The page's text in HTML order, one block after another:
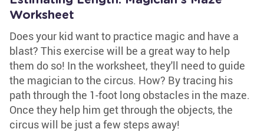
Worksheet
Does your kid want to practice magic and have a
blast? This exercise will be a great way to help
them do so! In the worksheet, they'll need to guide
the magician to the circus. How? By tracing his
path through the 1-foot long obstacles in the maze.
Once they help him get through the objects, the
circus will be just a few steps away!